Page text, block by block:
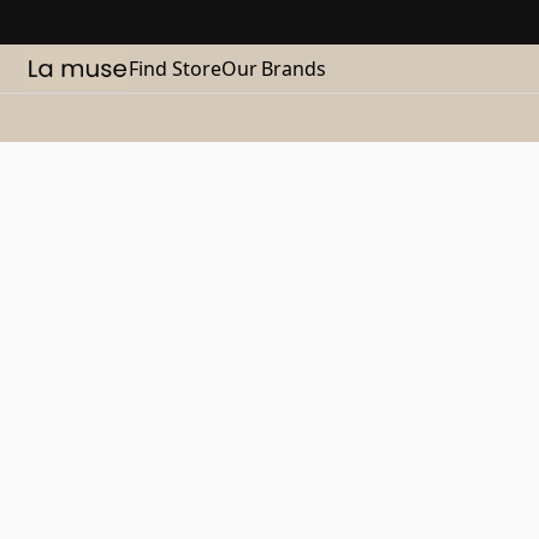
Find StoreOur Brands